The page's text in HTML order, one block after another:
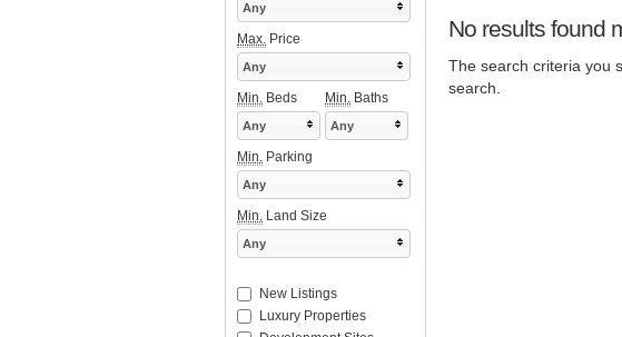
No results found
The search criteria you
search.
Any
Max. Price
Any
Min. Beds Min. Baths
Any Any
Min. Parking
Any
Min. Land Size
Any
New Listings
Luxury Properties